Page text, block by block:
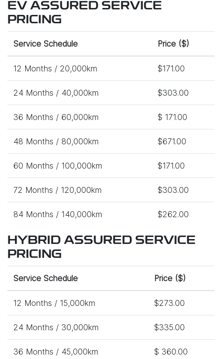
EV ASSURED SERVICE
PRICING
Service Schedule Price ($)
12 Months / 20,000km $171.00
24 Months / 40,000km $303.00
36 Months / 60,000km $ 171.00
48 Months / 80,000km $671.00
60 Months / 100,000km $171.00
72 Months / 120,000km $303.00
84 Months / 140,000km $262.00
HYBRID ASSURED SERVICE
PRICING
Service Schedule Price ($)
12 Months / 15,000km $273.00
24 Months / 30,000km $335.00
36 Months / 45,000km $ 360.00